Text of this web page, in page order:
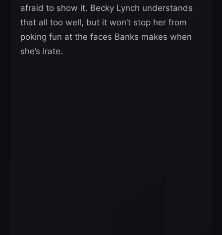
afraid to show it. Becky Lynch understands
that all too well, but it won’t stop her from
poking fun at the faces Banks makes when
she’s irate.